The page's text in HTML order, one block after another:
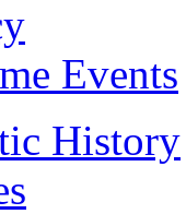
Events
History